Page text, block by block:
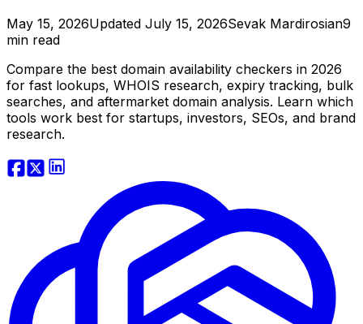
Keyword Tracker
APIs & Integrations
SEO API
SERP API
Website Traffic API
Backlink API
Domain Tools API
View more...
May 15, 2026Updated July 15, 2026Sevak Mardirosian9
min read
Compare the best domain availability checkers in 2026
for fast lookups, WHOIS research, expiry tracking, bulk
searches, and aftermarket domain analysis. Learn which
tools work best for startups, investors, SEOs, and brand
research.